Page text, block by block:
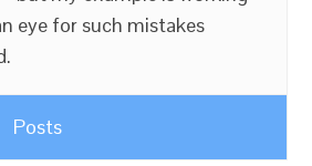
eye for such mistakes
Posts